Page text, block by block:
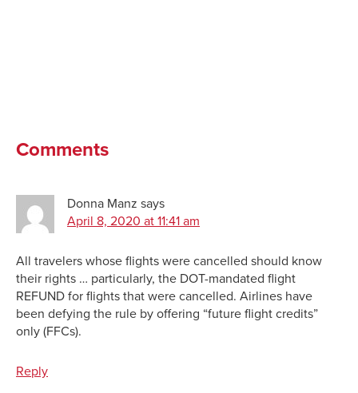
Comments
Donna Manz says
April 8, 2020 at 11:41 am
All travelers whose flights were cancelled should know
their rights … particularly, the DOT-mandated flight
REFUND for flights that were cancelled. Airlines have
been defying the rule by offering “future flight credits”
only (FFCs).
Reply